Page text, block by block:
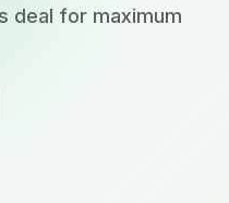
deal for maximum